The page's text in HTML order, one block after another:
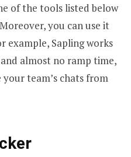
of the tools listed below
you can use it
example, Sapling works
almost no ramp time,
team’s chats from
er